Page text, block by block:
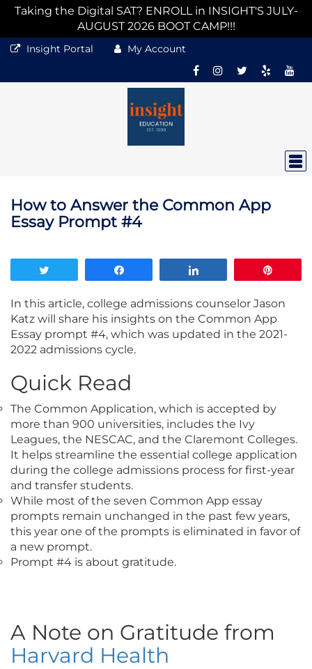
Taking the Digital SAT? ENROLL in INSIGHT'S JULY-
AUGUST 2026 BOOT CAMP!!!
Insight Portal My Account
How to Answer the Common App
Essay Prompt #4
In this article, college admissions counselor Jason
Katz will share his insights on the Common App
Essay prompt #4, which was updated in the 2021-
2022 admissions cycle.
Quick Read
The Common Application, which is accepted by
more than 900 universities, includes the Ivy
Leagues, the NESCAC, and the Claremont Colleges.
It helps streamline the essential college application
during the college admissions process for first-year
and transfer students.
While most of the seven Common App essay
prompts remain unchanged in the past few years,
this year one of the prompts is eliminated in favor of
a new prompt.
Prompt #4 is about gratitude.
A Note on Gratitude from
Harvard Health